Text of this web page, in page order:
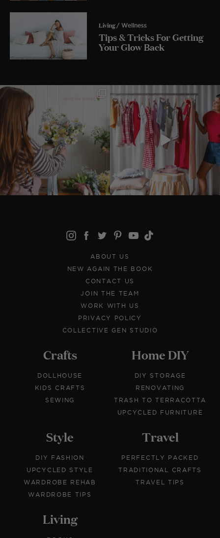
Living / Wellness
Tips & Tricks For Getting
Your Glow Back
ABOUT US
NEW AGAIN THE BOOK
CONTACT US
JOIN THE TEAM
WORK WITH US
PRIVACY POLICY
COLLECTIVE GEN STUDIO
Crafts
DOLLHOUSE
KIDS CRAFTS
SEWING
Home DIY
DIY STORAGE
RENOVATING
TRASH TO TERRACOTTA
UPCYCLED FURNITURE
Style
DIY FASHION
UPCYCLED STYLE
WARDROBE REHAB
WARDROBE TIPS
Travel
PERFECTLY PACKED
TRADITIONAL CRAFTS
TRAVEL TIPS
Living